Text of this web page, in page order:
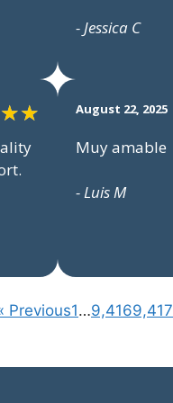
- Jessica C
August 22, 2025
Muy amable
- Luis M
Previous1…9,4169,417